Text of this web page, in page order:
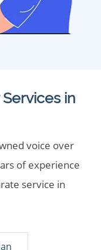
in
voice over
of experience
service in